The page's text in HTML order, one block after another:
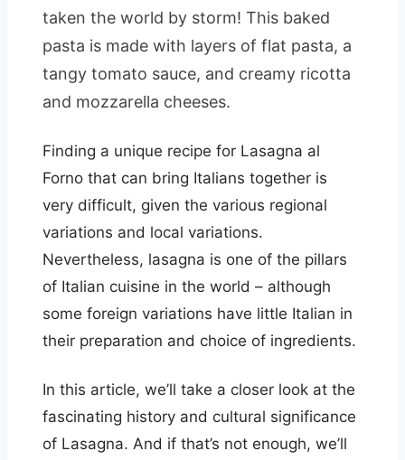
taken the world by storm! This baked
pasta is made with layers of flat pasta, a
tangy tomato sauce, and creamy ricotta
and mozzarella cheeses.
Finding a unique recipe for Lasagna al
Forno that can bring Italians together is
very difficult, given the various regional
variations and local variations.
Nevertheless, lasagna is one of the pillars
of Italian cuisine in the world – although
some foreign variations have little Italian in
their preparation and choice of ingredients.
In this article, we’ll take a closer look at the
fascinating history and cultural significance
of Lasagna. And if that’s not enough, we’ll